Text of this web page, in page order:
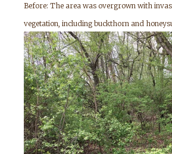
Before: The area was overgrown with
vegetation, including buckthorn and